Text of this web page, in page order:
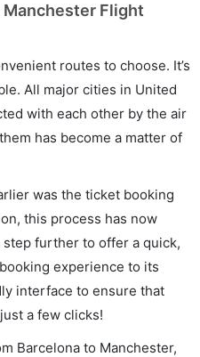
Manchester Flight
routes to choose. It’s
All major cities in United
with each other by the air
has become a matter of
was the ticket booking
this process has now
further to offer a quick,
experience to its
interface to ensure that
a few clicks!
Barcelona to Manchester,